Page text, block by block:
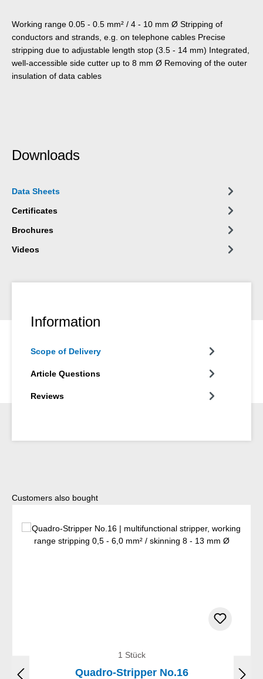
Working range 0.05 - 0.5 mm² / 4 - 10 mm Ø Stripping of
conductors and strands, e.g. on telephone cables Precise
stripping due to adjustable length stop (3.5 - 14 mm) Integrated,
well-accessible side cutter up to 8 mm Ø Removing of the outer
insulation of data cables
Downloads
Data Sheets
Certificates
Brochures
Videos
Information
Scope of Delivery
Article Questions
Reviews
Skip product gallery
Customers also bought
1 Stück
Quadro-Stripper No.16